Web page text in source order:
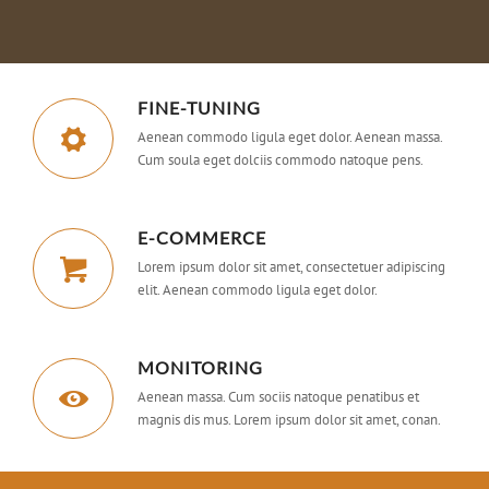
FINE-TUNING
Aenean commodo ligula eget dolor. Aenean massa.
Cum soula eget dolciis commodo natoque pens.
E-COMMERCE
Lorem ipsum dolor sit amet, consectetuer adipiscing
elit. Aenean commodo ligula eget dolor.
MONITORING
Aenean massa. Cum sociis natoque penatibus et
magnis dis mus. Lorem ipsum dolor sit amet, conan.